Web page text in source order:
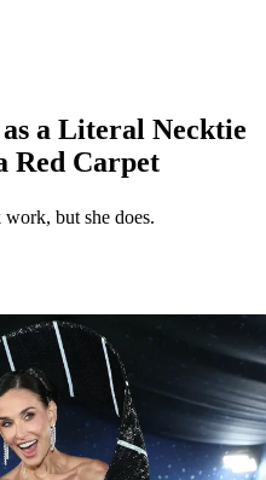
a Literal Necktie
Red Carpet
but she does.